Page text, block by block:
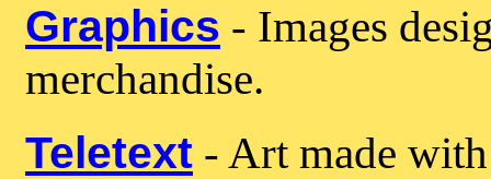
Graphics - Images
merchandise.
Teletext - Art made